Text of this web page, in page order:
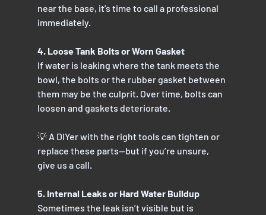
near the base, it’s time to call a professional
immediately.
4. Loose Tank Bolts or Worn Gasket
If water is leaking where the tank meets the
bowl, the bolts or the rubber gasket between
them may be the culprit. Over time, bolts can
loosen and gaskets deteriorate.
💡 A DIYer with the right tools can tighten or
replace these parts—but if you’re unsure,
give us a call.
5. Internal Leaks or Hard Water Buildup
Sometimes the leak isn’t visible but is